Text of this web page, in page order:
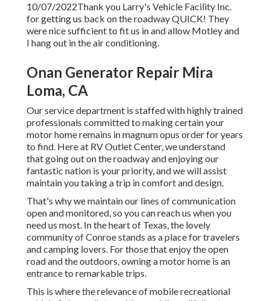
10/07/2022Thank you Larry's Vehicle Facility Inc.
for getting us back on the roadway QUICK! They
were nice sufficient to fit us in and allow Motley and
I hang out in the air conditioning.
Onan Generator Repair Mira
Loma, CA
Our service department is staffed with highly trained
professionals committed to making certain your
motor home remains in magnum opus order for years
to find. Here at RV Outlet Center, we understand
that going out on the roadway and enjoying our
fantastic nation is your priority, and we will assist
maintain you taking a trip in comfort and design.
That's why we maintain our lines of communication
open and monitored, so you can reach us when you
need us most. In the heart of Texas, the lovely
community of Conroe stands as a place for travelers
and camping lovers. For those that enjoy the open
road and the outdoors, owning a motor home is an
entrance to remarkable trips.
This is where the relevance of mobile recreational